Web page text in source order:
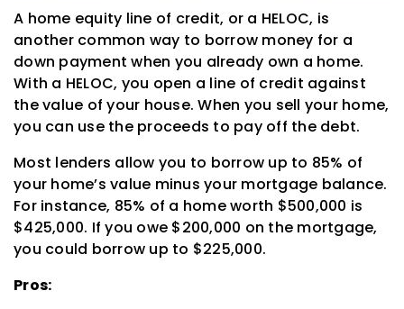
A home equity line of credit, or a HELOC, is
another common way to borrow money for a
down payment when you already own a home.
With a HELOC, you open a line of credit against
the value of your house. When you sell your home,
you can use the proceeds to pay off the debt.
Most lenders allow you to borrow up to 85% of
your home’s value minus your mortgage balance.
For instance, 85% of a home worth $500,000 is
$425,000. If you owe $200,000 on the mortgage,
you could borrow up to $225,000.
Pros: